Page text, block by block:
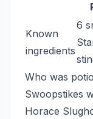
Known
ingredients
6
Who was
Swoopstikes
Horace